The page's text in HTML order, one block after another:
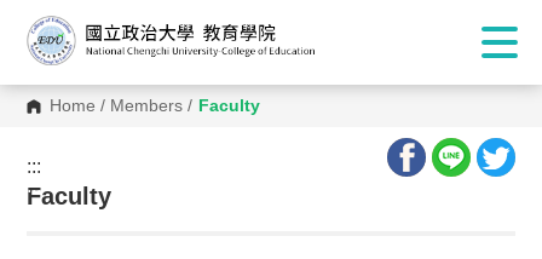
Home / Members / Faculty
:::
:::
Faculty